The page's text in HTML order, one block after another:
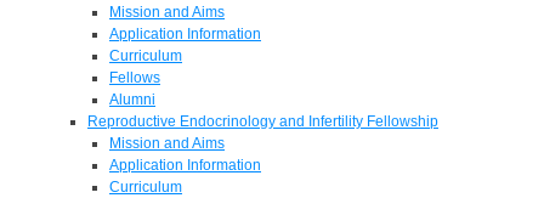
Mission and Aims
Application Information
Curriculum
Fellows
Alumni
Reproductive Endocrinology and Infertility Fellowship
Mission and Aims
Application Information
Curriculum